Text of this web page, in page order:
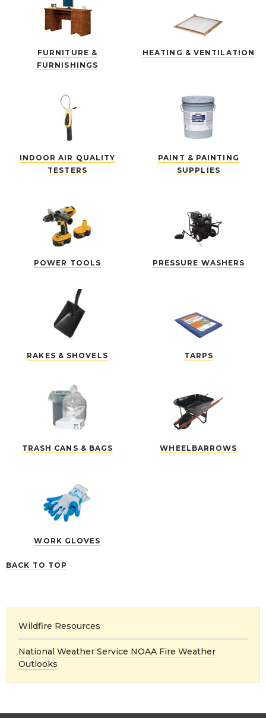
FURNITURE &
FURNISHINGS
HEATING & VENTILATION
INDOOR AIR QUALITY
TESTERS
PAINT & PAINTING
SUPPLIES
POWER TOOLS PRESSURE WASHERS
RAKES & SHOVELS TARPS
TRASH CANS & BAGS WHEELBARROWS
WORK GLOVES
BACK TO TOP
Wildfire Resources
National Weather Service NOAA Fire Weather
Outlooks